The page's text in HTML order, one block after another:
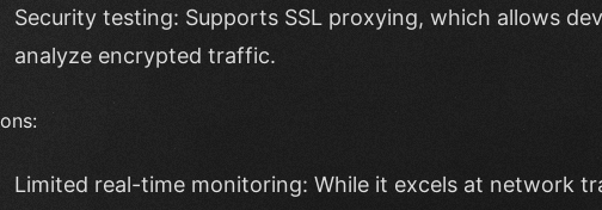
Security testing: Supports SSL proxying, which allows
analyze encrypted traffic.
Limited real-time monitoring: While it excels at network